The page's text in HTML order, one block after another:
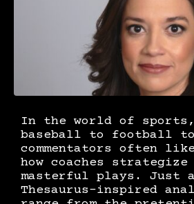
In the world of
baseball to football
commentators often
how coaches
masterful plays. Just
Thesaurus-inspired